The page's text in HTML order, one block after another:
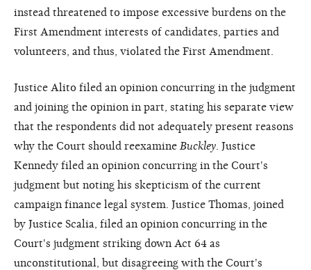
instead threatened to impose excessive burdens on the
First Amendment interests of candidates, parties and
volunteers, and thus, violated the First Amendment.
Justice Alito filed an opinion concurring in the judgment
and joining the opinion in part, stating his separate view
that the respondents did not adequately present reasons
why the Court should reexamine Buckley . Justice
Kennedy filed an opinion concurring in the Court's
judgment but noting his skepticism of the current
campaign finance legal system. Justice Thomas, joined
by Justice Scalia, filed an opinion concurring in the
Court's judgment striking down Act 64 as
unconstitutional, but disagreeing with the Court's